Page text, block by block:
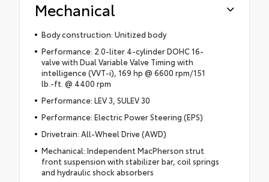
Mechanical
Body construction: Unitized body
Performance: 2.0-liter 4-cylinder DOHC 16-
valve with Dual Variable Valve Timing with
intelligence (VVT-i), 169 hp @ 6600 rpm/151
lb.-ft. @ 4400 rpm
Performance: LEV 3, SULEV 30
Performance: Electric Power Steering (EPS)
Drivetrain: All-Wheel Drive (AWD)
Mechanical: Independent MacPherson strut
front suspension with stabilizer bar, coil springs
and hydraulic shock absorbers